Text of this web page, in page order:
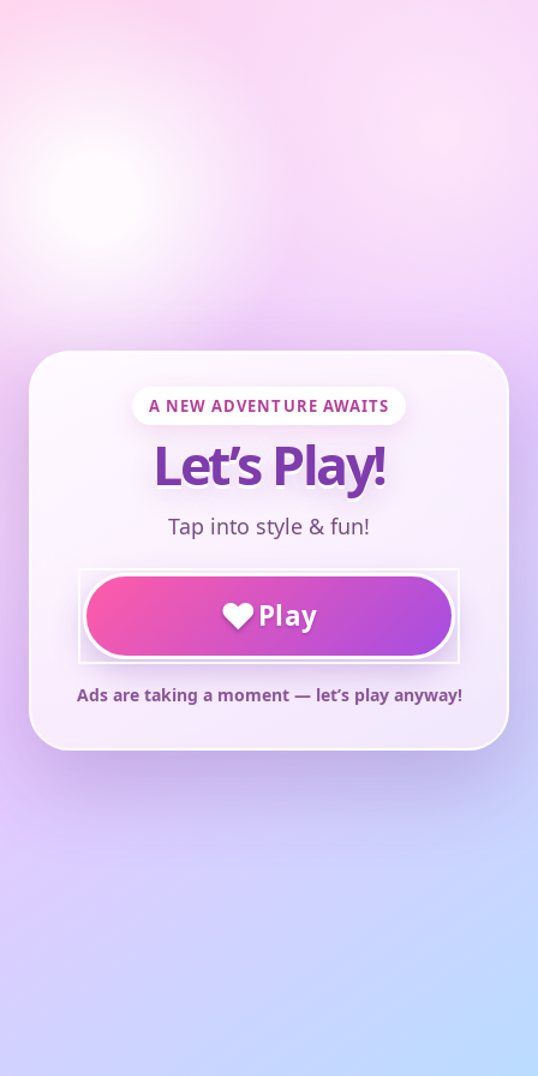
A NEW ADVENTURE AWAITS
Let’s Play!
Tap into style & fun!
♥Play
Ads are taking a moment — let’s play anyway!